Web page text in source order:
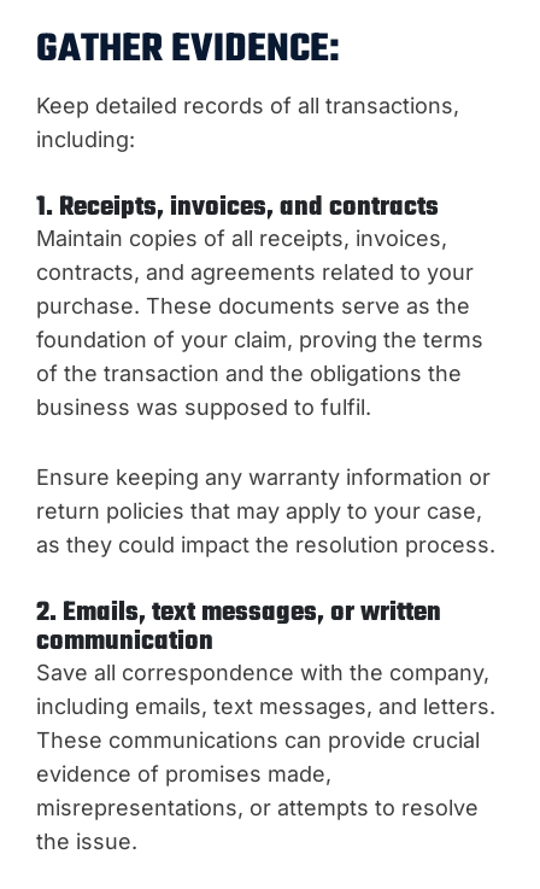
GATHER EVIDENCE:
Keep detailed records of all transactions,
including:
1. Receipts, invoices, and contracts
Maintain copies of all receipts, invoices,
contracts, and agreements related to your
purchase. These documents serve as the
foundation of your claim, proving the terms
of the transaction and the obligations the
business was supposed to fulfil.
Ensure keeping any warranty information or
return policies that may apply to your case,
as they could impact the resolution process.
2. Emails, text messages, or written
communication
Save all correspondence with the company,
including emails, text messages, and letters.
These communications can provide crucial
evidence of promises made,
misrepresentations, or attempts to resolve
the issue.